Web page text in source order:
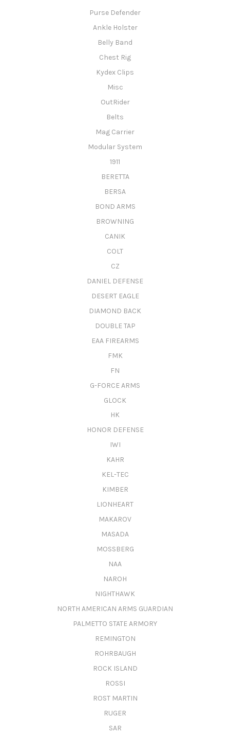
Purse Defender
Ankle Holster
Belly Band
Chest Rig
Kydex Clips
Misc
OutRider
Belts
Mag Carrier
Modular System
1911
BERETTA
BERSA
BOND ARMS
BROWNING
CANIK
COLT
CZ
DANIEL DEFENSE
DESERT EAGLE
DIAMOND BACK
DOUBLE TAP
EAA FIREARMS
FMK
FN
G-FORCE ARMS
GLOCK
HK
HONOR DEFENSE
IWI
KAHR
KEL-TEC
KIMBER
LIONHEART
MAKAROV
MASADA
MOSSBERG
NAA
NAROH
NIGHTHAWK
NORTH AMERICAN ARMS GUARDIAN
PALMETTO STATE ARMORY
REMINGTON
ROHRBAUGH
ROCK ISLAND
ROSSI
ROST MARTIN
RUGER
SAR